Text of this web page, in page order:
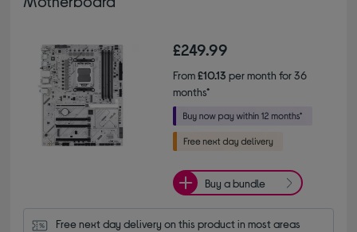
£249.99
From£10.13 per month for 36
months*
Buy a bundle
Free next day delivery on this product in most areas